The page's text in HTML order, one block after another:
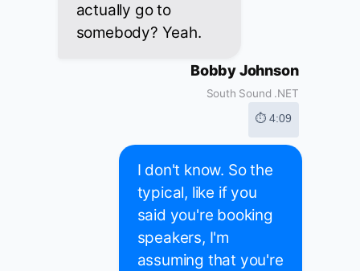
actually go to
somebody? Yeah.
Bobby Johnson
South Sound .NET
⏱ 4:09
I don't know. So the
typical, like if you
said you're booking
speakers, I'm
assuming that you're